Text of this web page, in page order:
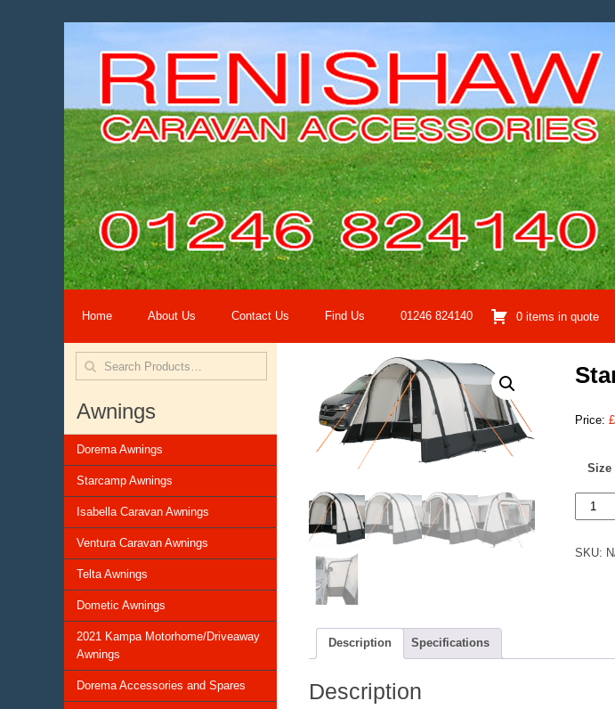
Home About Us Contact Us Find Us 01246 824140 0 items in quote
Awnings
Dorema Awnings
Starcamp Awnings
Isabella Caravan Awnings
Ventura Caravan Awnings
Telta Awnings
Dometic Awnings
2021 Kampa Motorhome/Driveaway
Awnings
Dorema Accessories and Spares
Price: £
Size
Voyager
quantity
SKU:
Description Specifications
Description